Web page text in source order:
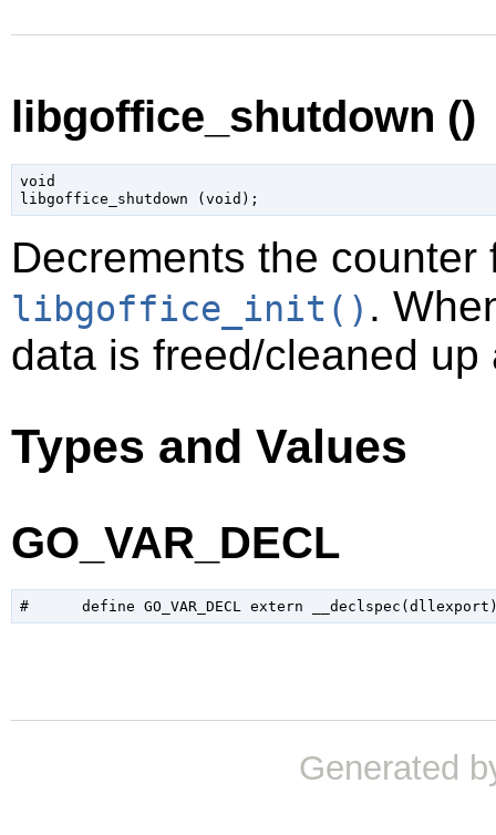
libgoffice_shutdown ()
void
libgoffice_shutdown (void );
Decrements the
libgoffice_init() .
data is freed/cleaned up
Types and Values
GO_VAR_DECL
Generated